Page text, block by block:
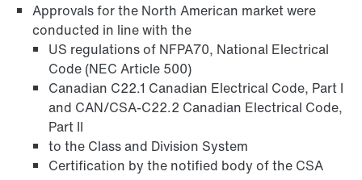
Approvals for the North American market were
conducted in line with the
US regulations of NFPA70, National Electrical
Code (NEC Article 500)
Canadian C22.1 Canadian Electrical Code, Part I
and CAN/CSA-C22.2 Canadian Electrical Code,
Part II
to the Class and Division System
Certification by the notified body of the CSA